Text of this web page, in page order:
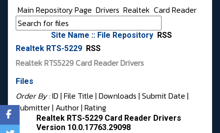
Main Repository Page Drivers Realtek Card Reader
Site Name :: File Repository RSS
Realtek RTS-5229 RSS
Realtek RTS5229 Card Reader Drivers
Files
Order By :ID | File Title | Downloads | Submit Date |
Submitter| Author| Rating
Realtek RTS-5229 Card Reader Drivers
Version 10.0.17763.29098